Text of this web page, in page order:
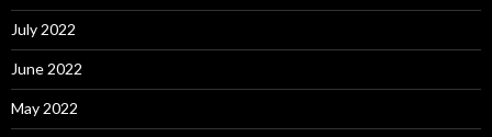
July 2022
June 2022
May 2022